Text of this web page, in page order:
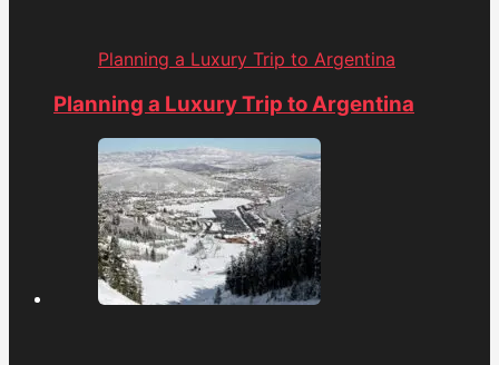
Planning a Luxury Trip to Argentina
Planning a Luxury Trip to Argentina